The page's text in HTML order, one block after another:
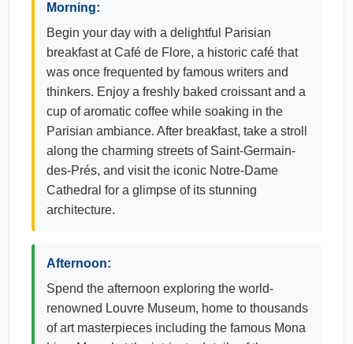
Morning:
Begin your day with a delightful Parisian
breakfast at Café de Flore, a historic café that
was once frequented by famous writers and
thinkers. Enjoy a freshly baked croissant and a
cup of aromatic coffee while soaking in the
Parisian ambiance. After breakfast, take a stroll
along the charming streets of Saint-Germain-
des-Prés, and visit the iconic Notre-Dame
Cathedral for a glimpse of its stunning
architecture.
Afternoon:
Spend the afternoon exploring the world-
renowned Louvre Museum, home to thousands
of art masterpieces including the famous Mona